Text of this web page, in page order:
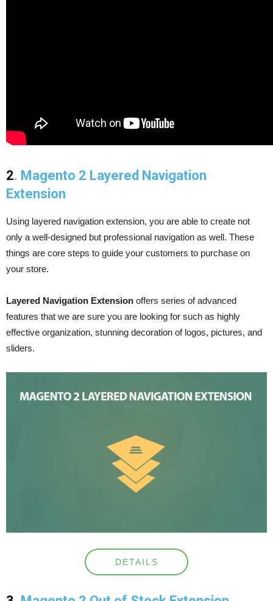
2. Magento 2 Layered Navigation
Extension
Using layered navigation extension, you are able to create not
only a well-designed but professional navigation as well. These
things are core steps to guide your customers to purchase on
your store.
Layered Navigation Extension offers series of advanced
features that we are sure you are looking for such as highly
effective organization, stunning decoration of logos, pictures, and
sliders.
DETAILS